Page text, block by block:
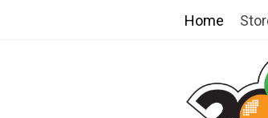
Home
T